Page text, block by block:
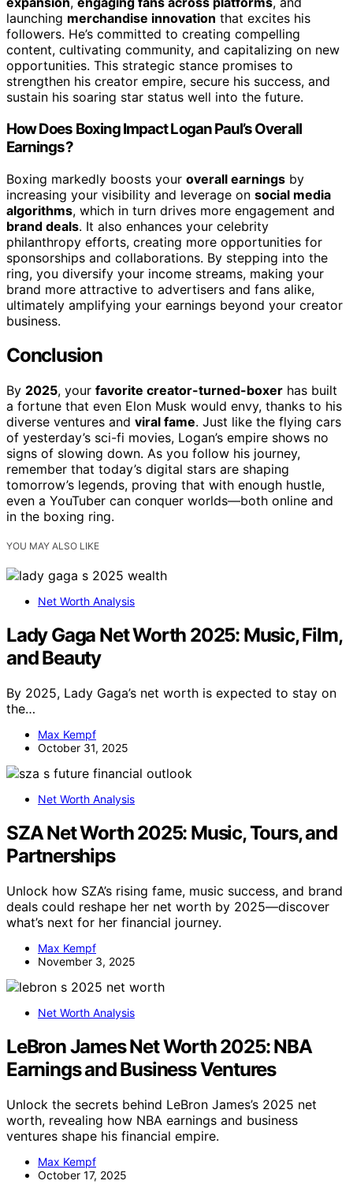
launching merchandise innovation that excites his
followers. He’s committed to creating compelling
content, cultivating community, and capitalizing on new
opportunities. This strategic stance promises to
strengthen his creator empire, secure his success, and
sustain his soaring star status well into the future.
How Does Boxing Impact Logan Paul’s Overall
Earnings?
Boxing markedly boosts your overall earnings by
increasing your visibility and leverage on social media
algorithms, which in turn drives more engagement and
brand deals. It also enhances your celebrity
philanthropy efforts, creating more opportunities for
sponsorships and collaborations. By stepping into the
ring, you diversify your income streams, making your
brand more attractive to advertisers and fans alike,
ultimately amplifying your earnings beyond your creator
business.
Conclusion
By 2025, your favorite creator-turned-boxer has built
a fortune that even Elon Musk would envy, thanks to his
diverse ventures and viral fame. Just like the flying cars
of yesterday’s sci-fi movies, Logan’s empire shows no
signs of slowing down. As you follow his journey,
remember that today’s digital stars are shaping
tomorrow’s legends, proving that with enough hustle,
even a YouTuber can conquer worlds—both online and
in the boxing ring.
YOU MAY ALSO LIKE
Net Worth Analysis
Lady Gaga Net Worth 2025: Music, Film,
and Beauty
By 2025, Lady Gaga’s net worth is expected to stay on
the…
Max Kempf
October 31, 2025
Net Worth Analysis
SZA Net Worth 2025: Music, Tours, and
Partnerships
Unlock how SZA’s rising fame, music success, and brand
deals could reshape her net worth by 2025—discover
what’s next for her financial journey.
Max Kempf
November 3, 2025
Net Worth Analysis
LeBron James Net Worth 2025: NBA
Earnings and Business Ventures
Unlock the secrets behind LeBron James’s 2025 net
worth, revealing how NBA earnings and business
ventures shape his financial empire.
Max Kempf
October 17, 2025